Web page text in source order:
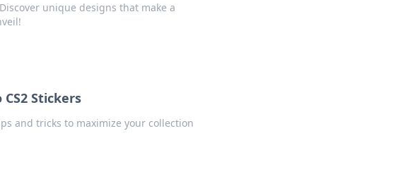
unique designs that make a
Stickers
and tricks to maximize your collection